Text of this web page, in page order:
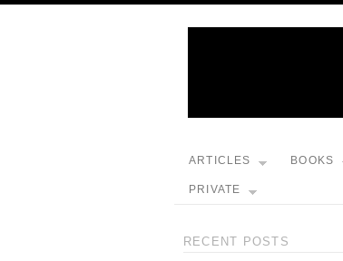
ARTICLES BOOKS
PRIVATE
RECENT POSTS